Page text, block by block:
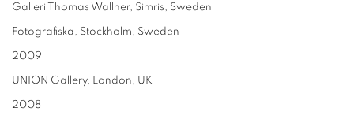
Galleri Thomas Wallner, Simris, Sweden
Fotografiska, Stockholm, Sweden
2009
UNION Gallery, London, UK
2008